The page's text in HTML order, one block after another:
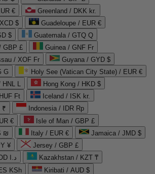
€
Greenland / DKK kr.
$
Guadeloupe / EUR €
$
Guatemala / GTQ Q
GBP £
Guinea / GNF Fr
/ XOF Fr
Guyana / GYD $
G
Holy See (Vatican City State) / EUR €
HNL L
Hong Kong / HKD $
Ft
Iceland / ISK kr.
₹
Indonesia / IDR Rp
€
Isle of Man / GBP £
₪
Italy / EUR €
Jamaica / JMD $
¥
Jersey / GBP £
Jordan / JOD د.ا
Kazakhstan / KZT ₸
KSh
Kiribati / AUD $